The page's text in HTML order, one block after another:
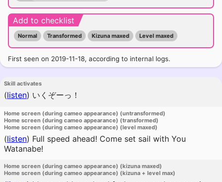
Add to checklist
Normal Transformed Kizuna maxed Level maxed
First seen on 2019-11-18, according to internal logs.
Skill activates
(listen) いくぞーっ！
Home screen (during cameo appearance) (untransformed)
Home screen (during cameo appearance) (transformed)
Home screen (during cameo appearance) (level maxed)
(listen) Full speed ahead! Come set sail with You
Watanabe!
Home screen (during cameo appearance) (kizuna maxed)
Home screen (during cameo appearance) (kizuna + level max)